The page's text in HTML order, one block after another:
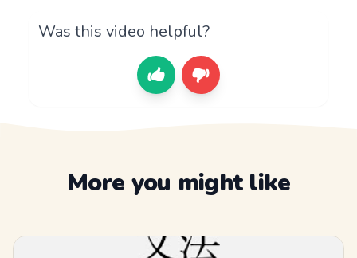
Was this video helpful?
More you might like